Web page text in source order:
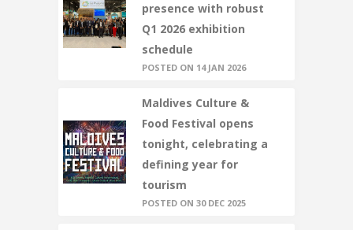
presence with robust
Q1 2026 exhibition
schedule
POSTED ON 14 JAN 2026
Maldives Culture &
Food Festival opens
tonight, celebrating a
defining year for
tourism
POSTED ON 30 DEC 2025